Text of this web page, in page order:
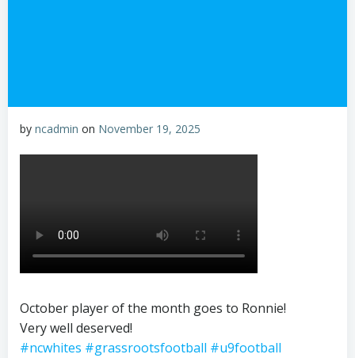
by ncadmin on November 19, 2025
October player of the month goes to Ronnie!
Very well deserved!
#ncwhites #grassrootsfootball #u9football